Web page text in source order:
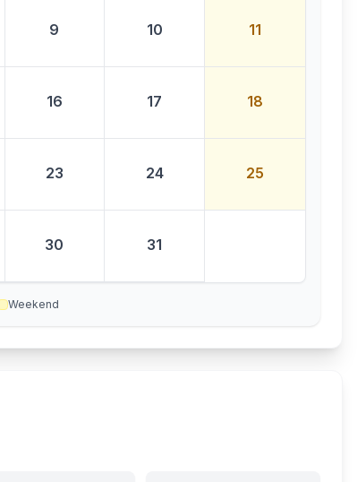
9 10 11
16 17 18
23 24 25
30 31
Weekend